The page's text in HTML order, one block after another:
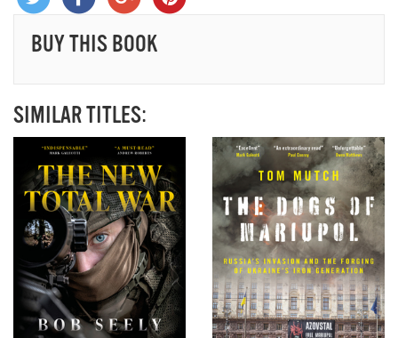
BUY THIS BOOK
SIMILAR TITLES: